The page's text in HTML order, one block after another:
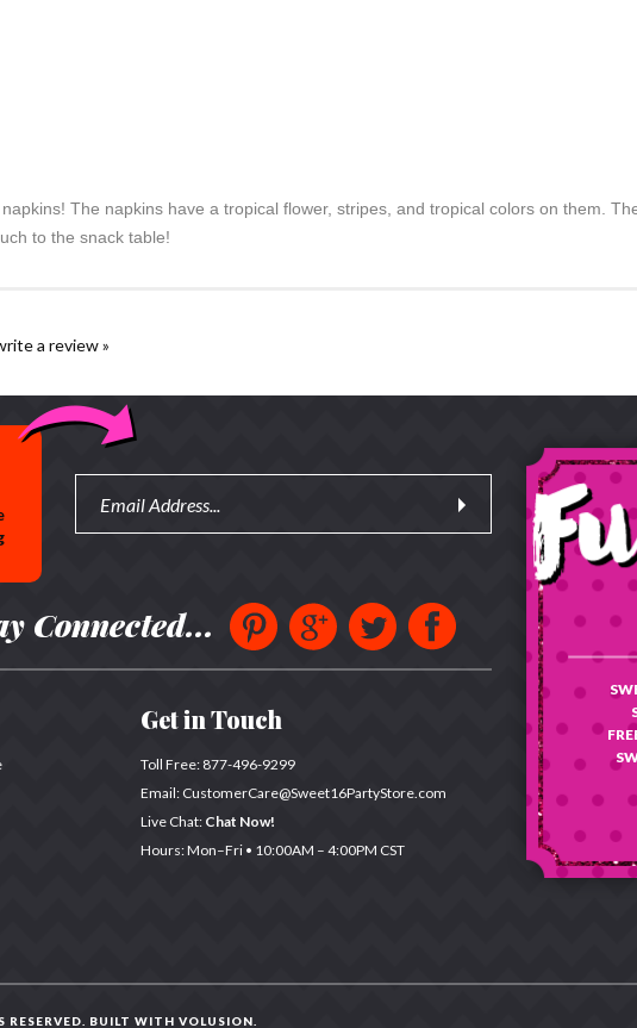
The napkins have a tropical flower, stripes, and tropical colors on them.
to the snack table!
a review »
Connected...
Get in Touch
Toll Free: 877-496-9299
Email: CustomerCare@Sweet16PartyStore.com
Live Chat: Chat Now!
Hours: Mon–Fri • 10:00AM – 4:00PM CST
RESERVED. BUILT WITH VOLUSION.